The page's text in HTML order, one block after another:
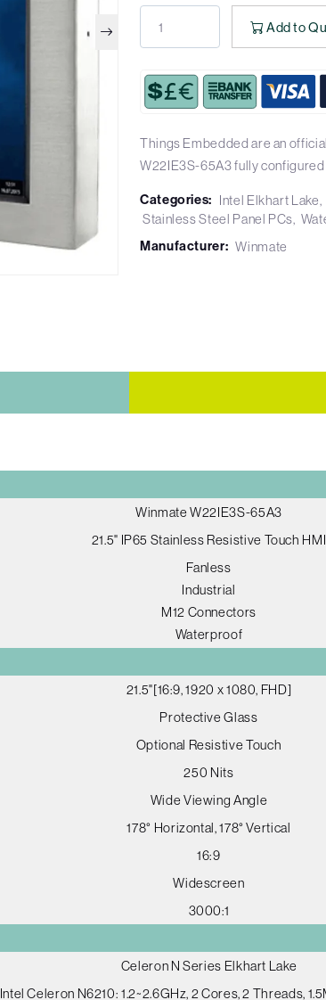
Add to
Things Embedded are an
W22IE3S-65A3 fully configured
Categories: Intel Elkhart Lake
Stainless Steel Panel PCs
Manufacturer: Winmate
Winmate W22IE3S-65A3
21.5" IP65 Stainless Resistive Touch HMI
Fanless
Industrial
M12 Connectors
Waterproof
21.5"[16:9, 1920 x 1080, FHD]
Protective Glass
Optional Resistive Touch
250 Nits
Wide Viewing Angle
178° Horizontal, 178° Vertical
16:9
Widescreen
3000:1
Celeron N Series Elkhart Lake
Intel Celeron N6210: 1.2~2.6GHz, 2 Cores, 2 Threads,